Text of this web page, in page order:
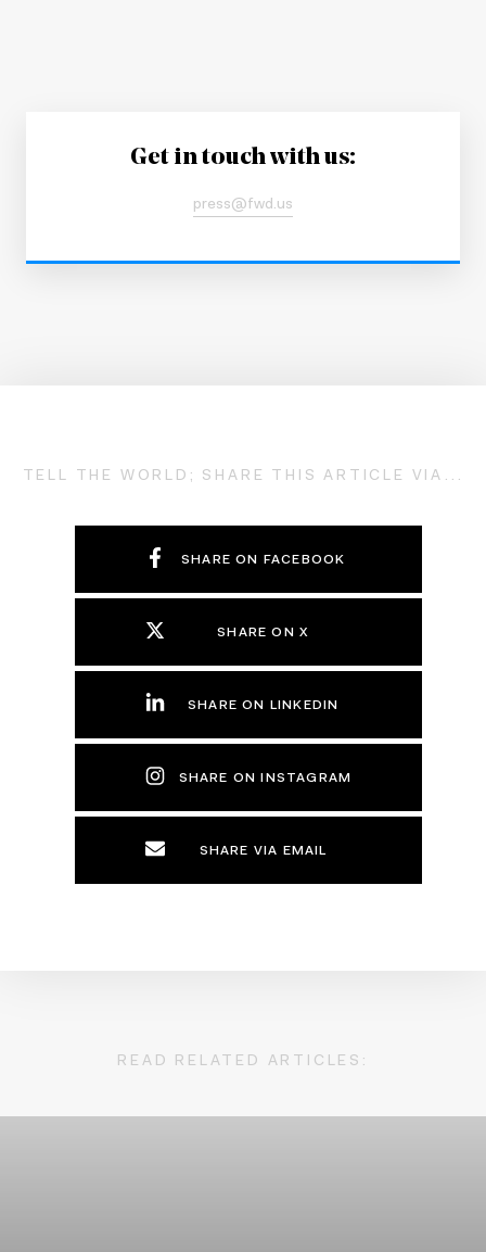
Get in touch with us:
press@fwd.us
TELL THE WORLD; SHARE THIS ARTICLE VIA...
SHARE ON FACEBOOK
SHARE ON X
SHARE ON LINKEDIN
SHARE ON INSTAGRAM
SHARE VIA EMAIL
READ RELATED ARTICLES: